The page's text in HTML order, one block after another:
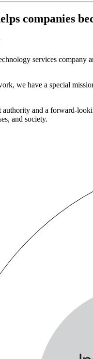
companies
services company
we have a special
authority and a forward-
and society.